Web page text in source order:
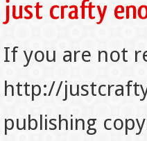
If you are not
http://
publishing